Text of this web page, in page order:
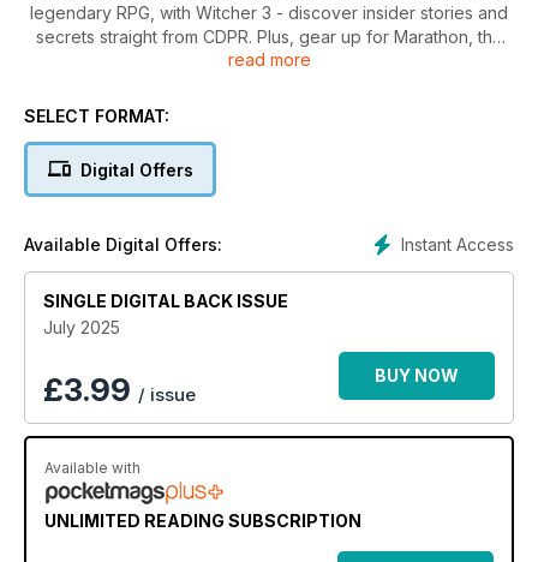
legendary RPG, with Witcher 3 - discover insider stories and
secrets straight from CDPR. Plus, gear up for Marathon, the
fast-paced futuristic FPS, and kick it old school with thrilling
read more
SELECT FORMAT:
Digital Offers
Instant Access
Available Digital Offers:
SINGLE DIGITAL BACK ISSUE
July 2025
£3.99 / issue
BUY NOW
Available with
UNLIMITED READING SUBSCRIPTION